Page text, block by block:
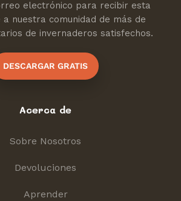
electrónico para recibir esta
a nuestra comunidad de más de
de invernaderos satisfechos.
DESCARGAR GRATIS
Acerca de
Sobre Nosotros
Devoluciones
Aprender